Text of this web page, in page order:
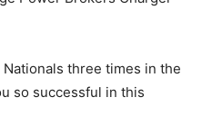
Nationals three times in the
so successful in this